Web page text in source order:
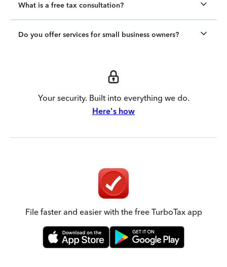
What is a free tax consultation?
Do you offer services for small business owners?
Your security. Built into everything we do.
Here's how
File faster and easier with the free TurboTax app